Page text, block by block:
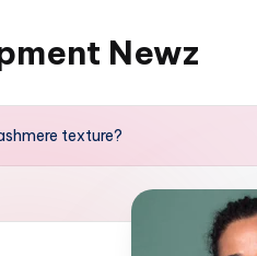
Newz
texture?